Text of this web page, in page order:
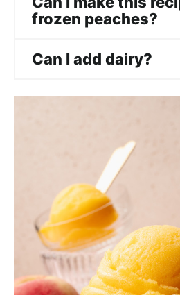
frozen peaches?
Can I add dairy?